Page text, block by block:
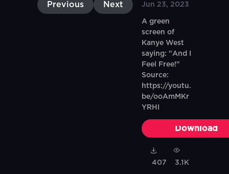
Previous Next Jun 23, 2023
A green
screen of
Kanye West
saying: "And I
Feel Free!"
Source:
https://youtu.
be/ooAmMKr
YRHI
Download
407 3.1K